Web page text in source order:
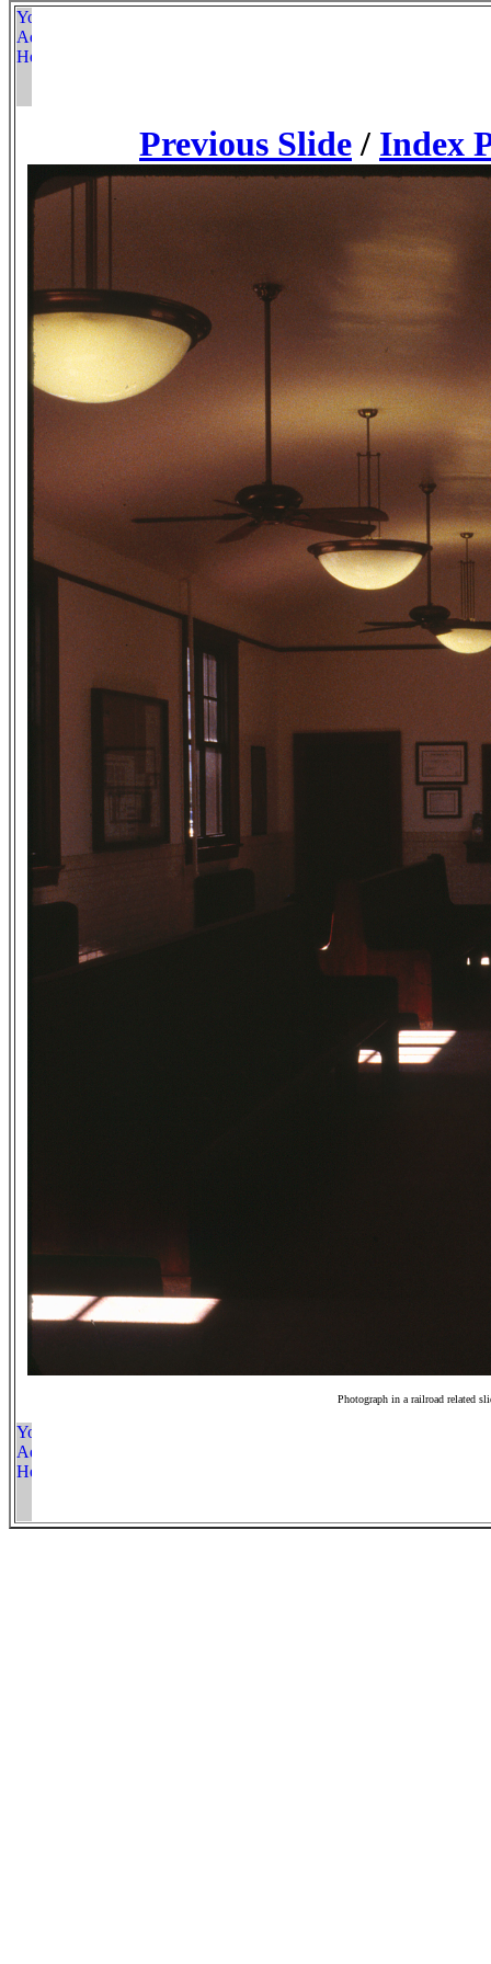
Previous Slide / Index
Photograph in a railroad related